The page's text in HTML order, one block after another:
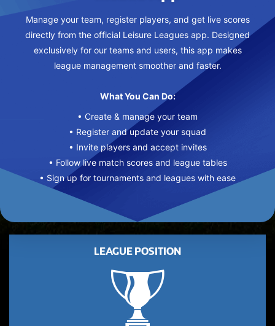
Manage your team, register players, and get live scores
directly from the official Leisure Leagues app. Designed
exclusively for our teams and users, this app makes
league management smoother and faster.
What You Can Do:
• Create & manage your team
• Register and update your squad
• Invite players and accept invites
• Follow live match scores and league tables
• Sign up for tournaments and leagues with ease
LEAGUE POSITION